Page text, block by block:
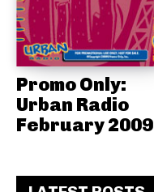
Promo Only:
Urban Radio
February 2009